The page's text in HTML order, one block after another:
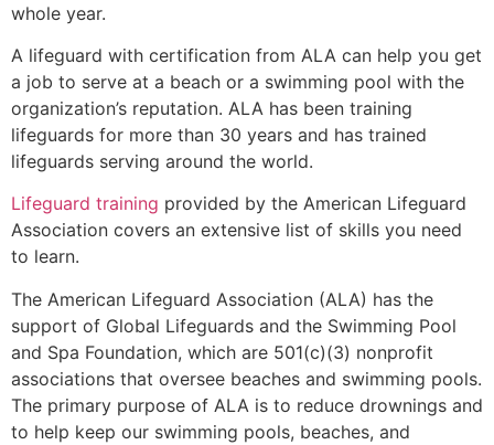
whole year.
A lifeguard with certification from ALA can help you get
a job to serve at a beach or a swimming pool with the
organization’s reputation. ALA has been training
lifeguards for more than 30 years and has trained
lifeguards serving around the world.
Lifeguard training provided by the American Lifeguard
Association covers an extensive list of skills you need
to learn.
The American Lifeguard Association (ALA) has the
support of Global Lifeguards and the Swimming Pool
and Spa Foundation, which are 501(c)(3) nonprofit
associations that oversee beaches and swimming pools.
The primary purpose of ALA is to reduce drownings and
to help keep our swimming pools, beaches, and